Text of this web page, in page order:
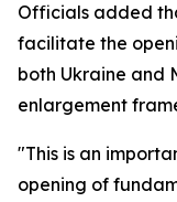
Officials added
facilitate the
both Ukraine and
enlargement
"This is an
opening of